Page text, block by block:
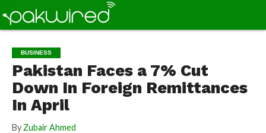
BUSINESS
Pakistan Faces a 7% Cut
Down In Foreign Remittances
In April
By Zubair Ahmed